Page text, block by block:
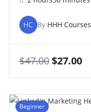
HC By HHH Courses
$47.00 $27.00
Beginner